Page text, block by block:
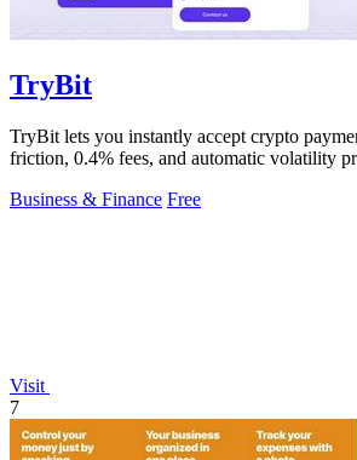
TryBit
TryBit lets you instantly accept crypto
friction, 0.4% fees, and automatic volatility
Business & Finance Free
Visit
7